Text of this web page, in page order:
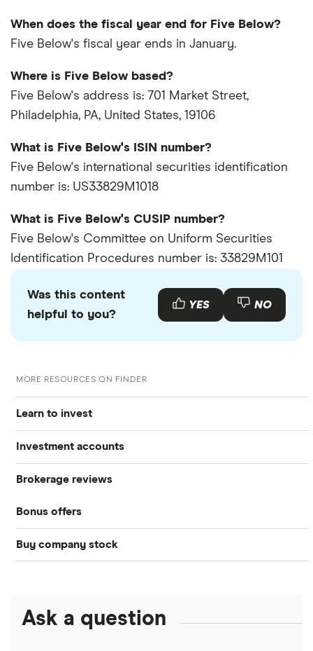
When does the fiscal year end for Five Below?
Five Below's fiscal year ends in January.
Where is Five Below based?
Five Below's address is: 701 Market Street,
Philadelphia, PA, United States, 19106
What is Five Below's ISIN number?
Five Below's international securities identification
number is: US33829M1018
What is Five Below's CUSIP number?
Five Below's Committee on Uniform Securities
Identification Procedures number is: 33829M101
Was this content
helpful to you?
YES NO
MORE RESOURCES ON FINDER
Learn to invest
Stocks
S&P 500
DOW Jones
NASDAQ
Crypto treasuries
Investment accounts
Best brokerage accounts
Best IRA accounts
Best robo-advisors
Brokerage reviews
Acorns
Betterment
Fidelity
Bonus offers
SoFi Invest®
Moomoo
Buy company stock
Amazon
Ask a question